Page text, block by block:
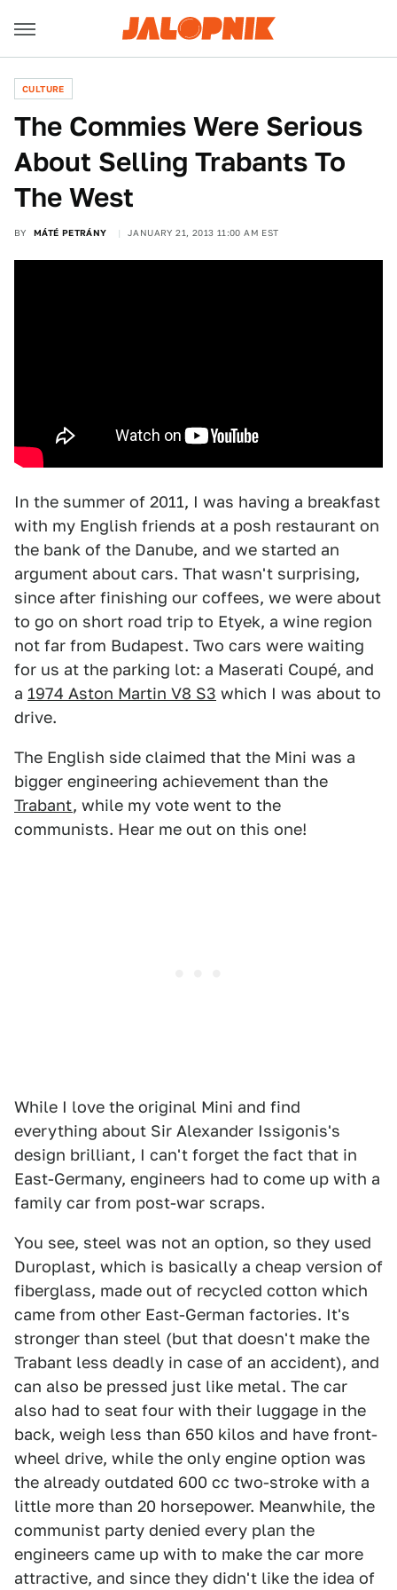
CULTURE
The Commies Were Serious
About Selling Trabants To
The West
BY MÁTÉ PETRÁNY JANUARY 21, 2013 11:00 AM EST
In the summer of 2011, I was having a breakfast
with my English friends at a posh restaurant on
the bank of the Danube, and we started an
argument about cars. That wasn't surprising,
since after finishing our coffees, we were about
to go on short road trip to Etyek, a wine region
not far from Budapest. Two cars were waiting
for us at the parking lot: a Maserati Coupé, and
a 1974 Aston Martin V8 S3 which I was about to
drive.
The English side claimed that the Mini was a
bigger engineering achievement than the
Trabant, while my vote went to the
communists. Hear me out on this one!
While I love the original Mini and find
everything about Sir Alexander Issigonis's
design brilliant, I can't forget the fact that in
East-Germany, engineers had to come up with a
family car from post-war scraps.
You see, steel was not an option, so they used
Duroplast, which is basically a cheap version of
fiberglass, made out of recycled cotton which
came from other East-German factories. It's
stronger than steel (but that doesn't make the
Trabant less deadly in case of an accident), and
can also be pressed just like metal. The car
also had to seat four with their luggage in the
back, weigh less than 650 kilos and have front-
wheel drive, while the only engine option was
the already outdated 600 cc two-stroke with a
little more than 20 horsepower. Meanwhile, the
communist party denied every plan the
engineers came up with to make the car more
attractive, and since they didn't like the idea of